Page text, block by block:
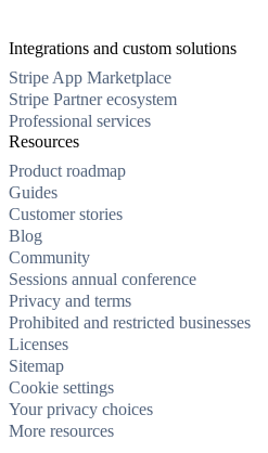
Integrations and custom solutions
Stripe App Marketplace
Stripe Partner ecosystem
Professional services
Resources
Product roadmap
Guides
Customer stories
Blog
Community
Sessions annual conference
Privacy and terms
Prohibited and restricted businesses
Licenses
Sitemap
Cookie settings
Your privacy choices
More resources